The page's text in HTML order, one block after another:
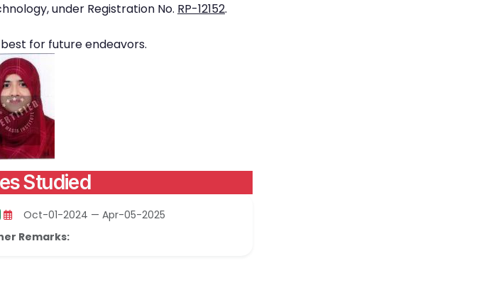
under Registration No. RP-12152.
for future endeavors.
Studied
Oct-01-2024 — Apr-05-2025
Remarks: